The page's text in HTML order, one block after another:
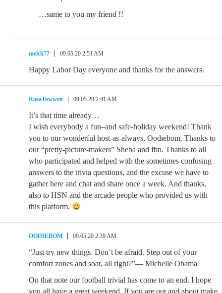
…same to you my friend !!
melch77 09.05.20 2:51 AM
Happy Labor Day everyone and thanks for the answers.
RosaTowwen 09.05.20 2:41 AM
It’s that time already…
I wish everybody a fun–and safe-holiday weekend! Thank
you to our wonderful host-as-always, Oodiebom. Thanks to
our “pretty-picture-makers” Sheba and fbn. Thanks to all
who participated and helped with the sometimes confusing
answers to the trivia questions, and the excuse we have to
gather here and chat and share once a week. And thanks,
also to HSN and the arcade people who provided us with
this platform.
OODIEBOM 09.05.20 2:39 AM
“Just try new things. Don’t be afraid. Step out of your
comfort zones and soar, all right?”— Michelle Obama
On that note our football trivial has come to an end. I hope
you all have a great weekend. If you are out and about make